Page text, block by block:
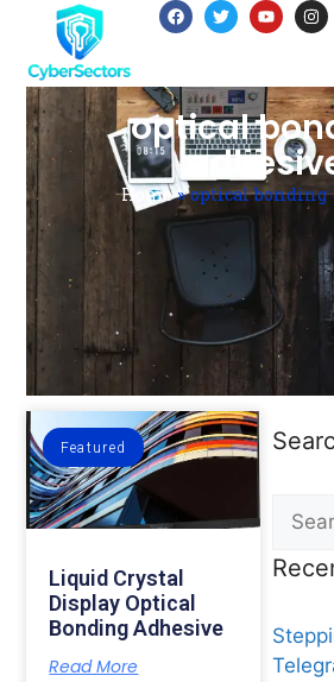
optical
Home»optical bonding
Featured
Liquid Crystal
Display Optical
Bonding Adhesive
Read More